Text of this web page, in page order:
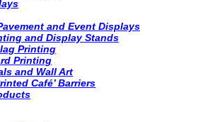
and Event Displays
and Display Stands
Printing
Printing
and Wall Art
Café’ Barriers